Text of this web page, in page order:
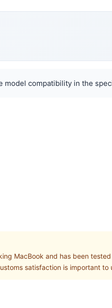
compatibility in the
MacBook and has been
satisfaction is important to